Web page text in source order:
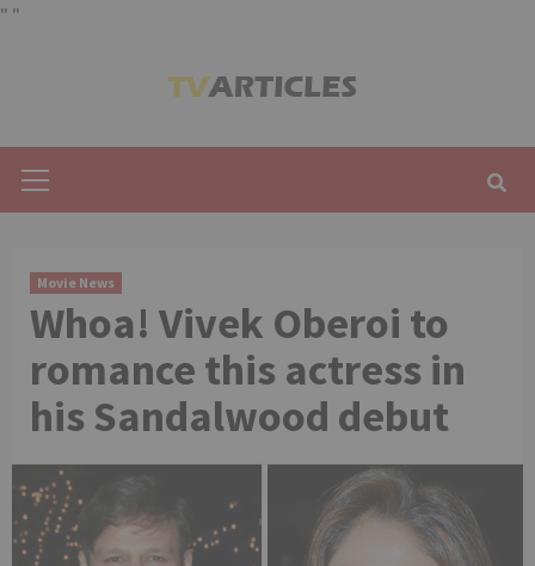
" "
Menu
Movie News
Whoa! Vivek Oberoi to
romance this actress in
his Sandalwood debut